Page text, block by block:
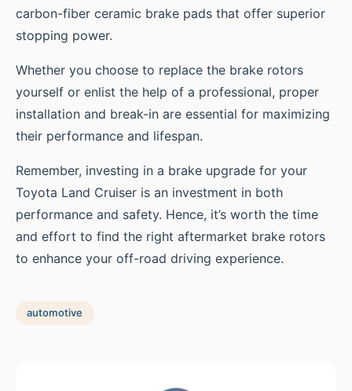
carbon-fiber ceramic brake pads that offer superior
stopping power.
Whether you choose to replace the brake rotors
yourself or enlist the help of a professional, proper
installation and break-in are essential for maximizing
their performance and lifespan.
Remember, investing in a brake upgrade for your
Toyota Land Cruiser is an investment in both
performance and safety. Hence, it’s worth the time
and effort to find the right aftermarket brake rotors
to enhance your off-road driving experience.
automotive